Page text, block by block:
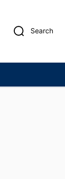
Search